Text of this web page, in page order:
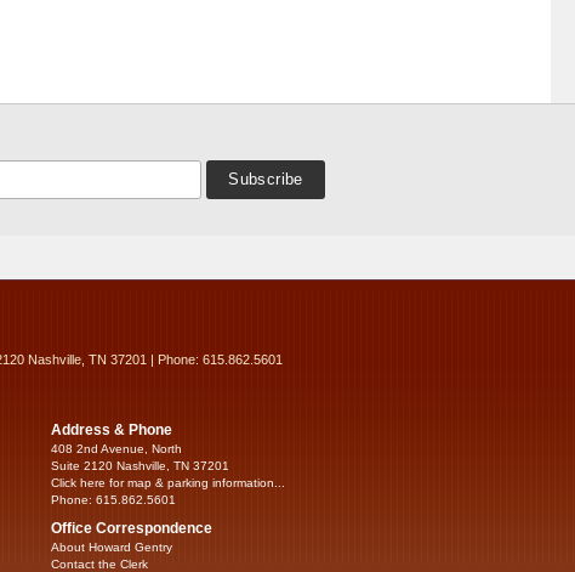
Nashville, TN 37201 | Phone: 615.862.5601
Address & Phone
408 2nd Avenue, North
Suite 2120 Nashville, TN 37201
Click here for map & parking information...
Phone: 615.862.5601
Office Correspondence
About Howard Gentry
Contact the Clerk